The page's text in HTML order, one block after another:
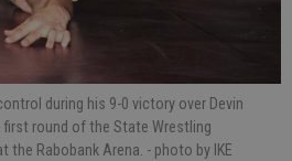
during his 9-0 victory over Devin
first round of the State Wrestling
the Rabobank Arena. - photo by IKE